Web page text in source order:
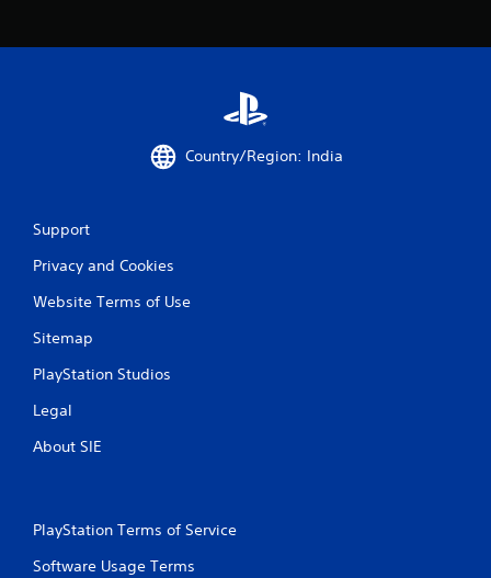
Country/Region: India
Support
Privacy and Cookies
Website Terms of Use
Sitemap
PlayStation Studios
Legal
About SIE
PlayStation Terms of Service
Software Usage Terms